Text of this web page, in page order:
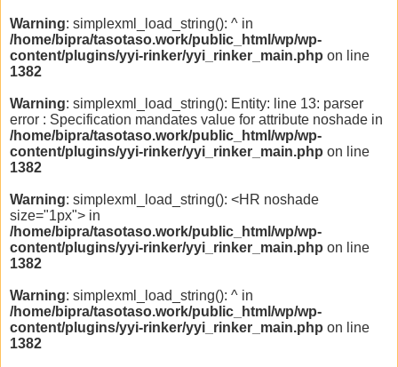
Warning: simplexml_load_string(): ^ in
/home/bipra/tasotaso.work/public_html/wp/wp-
content/plugins/yyi-rinker/yyi_rinker_main.php on line
1382
Warning: simplexml_load_string(): Entity: line 13: parser
error : Specification mandates value for attribute noshade in
/home/bipra/tasotaso.work/public_html/wp/wp-
content/plugins/yyi-rinker/yyi_rinker_main.php on line
1382
Warning: simplexml_load_string(): <HR noshade
size="1px"> in
/home/bipra/tasotaso.work/public_html/wp/wp-
content/plugins/yyi-rinker/yyi_rinker_main.php on line
1382
Warning: simplexml_load_string(): ^ in
/home/bipra/tasotaso.work/public_html/wp/wp-
content/plugins/yyi-rinker/yyi_rinker_main.php on line
1382